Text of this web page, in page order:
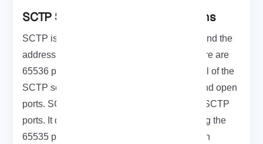
SCTP Scanning and its Applications
SCTP is organized with TCP or UDP ports and the
address space of SCTP ports is 16 bits. There are
65536 ports (from 0 to 65535). The main goal of the
SCTP scan is to find SCTP live machines and open
ports. SCTP scan embeds a list of common SCTP
ports. It does this to find them by not scanning the
65535 ports but a smaller subset. SCTP scan